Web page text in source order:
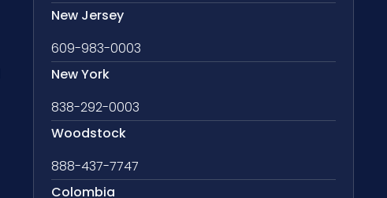
New Jersey
609-983-0003
New York
838-292-0003
Woodstock
888-437-7747
Colombia